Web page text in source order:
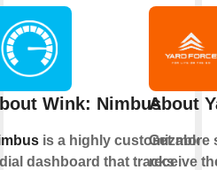
Wink: Nimbus
is a highly customizable
dashboard that tracks
About
Get more
receive